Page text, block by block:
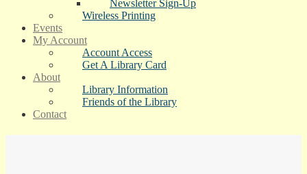
Newsletter Sign-Up
Wireless Printing
Events
My Account
Account Access
Get A Library Card
About
Library Information
Friends of the Library
Contact